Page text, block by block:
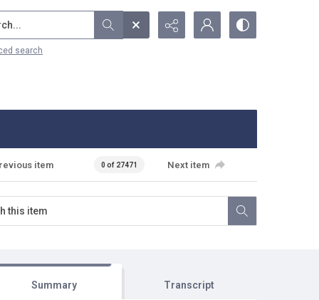
search
item 0 of 27471 Next item
Summary Transcript